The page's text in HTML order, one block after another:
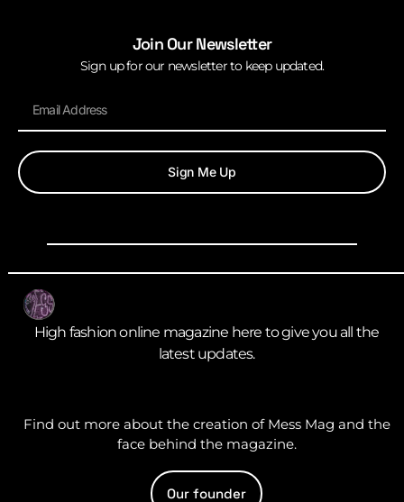
Join Our Newsletter
Sign up for our newsletter to keep updated.
Sign Me Up
High fashion online magazine here to give you all the
latest updates.
Find out more about the creation of Mess Mag and the
face behind the magazine.
Our founder